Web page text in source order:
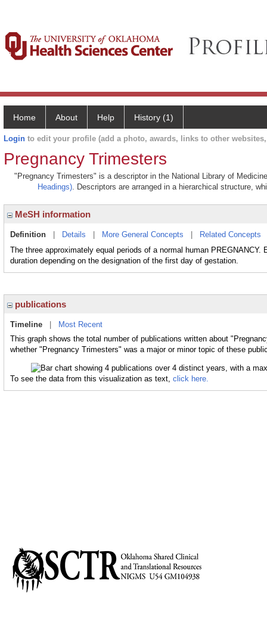
Home About Help History (1)
Login to edit your profile (add a photo, awards, links to other
Pregnancy Trimesters
"Pregnancy Trimesters" is a descriptor in the National Library of
Headings). Descriptors are arranged in a hierarchical structure,
MeSH information
Definition Details More General Concepts Related Concepts
The three approximately equal periods of a normal human
duration depending on the designation of the first day of gestation.
publications
Timeline
Most Recent
This graph shows the total number of publications written about
whether "Pregnancy Trimesters" was a major or minor topic of these
To see the data from this visualization as text, click here.